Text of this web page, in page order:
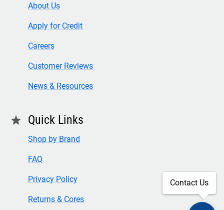
About Us
Apply for Credit
Careers
Customer Reviews
News & Resources
star Quick Links
Shop by Brand
FAQ
Privacy Policy
Returns & Cores
Contact Us